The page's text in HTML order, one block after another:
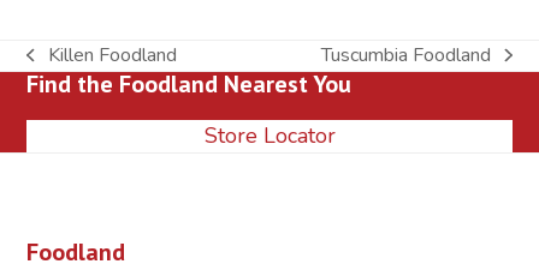
previous
post:
Killen Foodland
next
post:
Tuscumbia Foodland
Find the Foodland Nearest You
Store Locator
Foodland